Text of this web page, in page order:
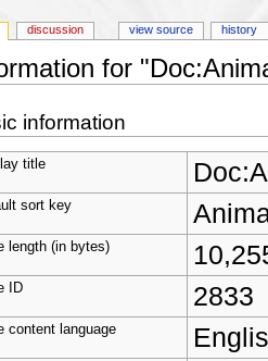
for
information
title
sort key
length (in bytes)
ID 2833
content language
discussion view source history